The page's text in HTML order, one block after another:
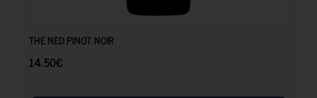
THE NED PINOT NOIR
14.50€